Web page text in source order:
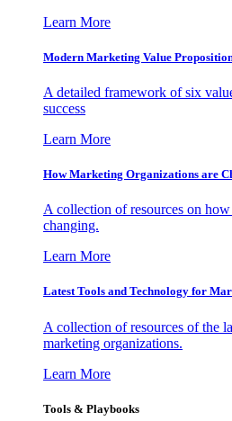
Learn More
Modern Marketing Value
A detailed framework of six
success
Learn More
How Marketing Organizations are
A collection of resources on
changing.
Learn More
Latest Tools and Technology for
A collection of resources of the
marketing organizations.
Learn More
Tools & Playbooks